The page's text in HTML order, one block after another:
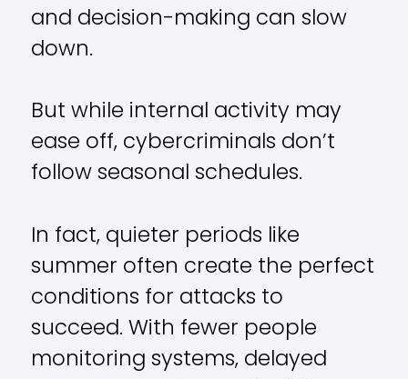
and decision-making can slow
down.
But while internal activity may
ease off, cybercriminals don’t
follow seasonal schedules.
In fact, quieter periods like
summer often create the perfect
conditions for attacks to
succeed. With fewer people
monitoring systems, delayed